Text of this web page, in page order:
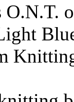
O.N.T.